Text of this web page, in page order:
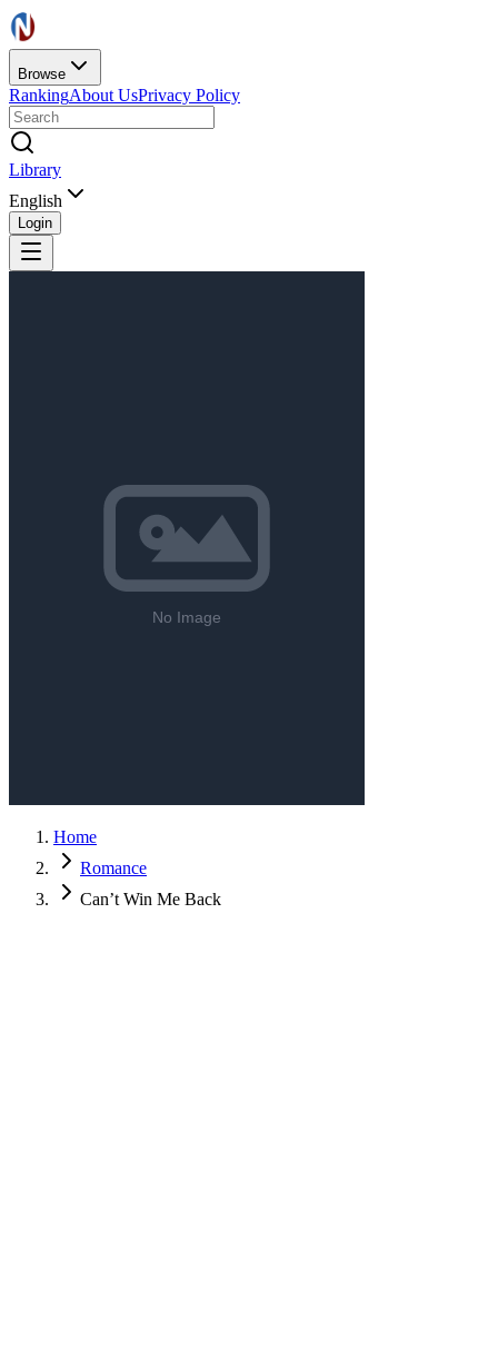
Browse
RankingAbout UsPrivacy Policy
Library
English
Login
Home
Romance
Can’t Win Me Back